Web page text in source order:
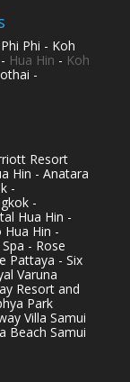
Phi - Koh
- Hua Hin - Koh
-
Resort
Hin - Anatara
-
-
Hua Hin -
Hin -
- Rose
Pattaya - Six
Varuna
Resort and
Park
Villa Samui
Beach Samui